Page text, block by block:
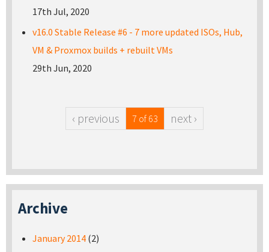
17th Jul, 2020
v16.0 Stable Release #6 - 7 more updated ISOs, Hub,
VM & Proxmox builds + rebuilt VMs
29th Jun, 2020
‹ previous 7 of 63 next ›
Archive
January 2014 (2)